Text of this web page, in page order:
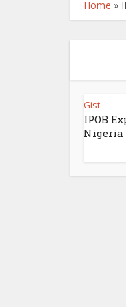
Home »
Gist
IPOB
Nigeria